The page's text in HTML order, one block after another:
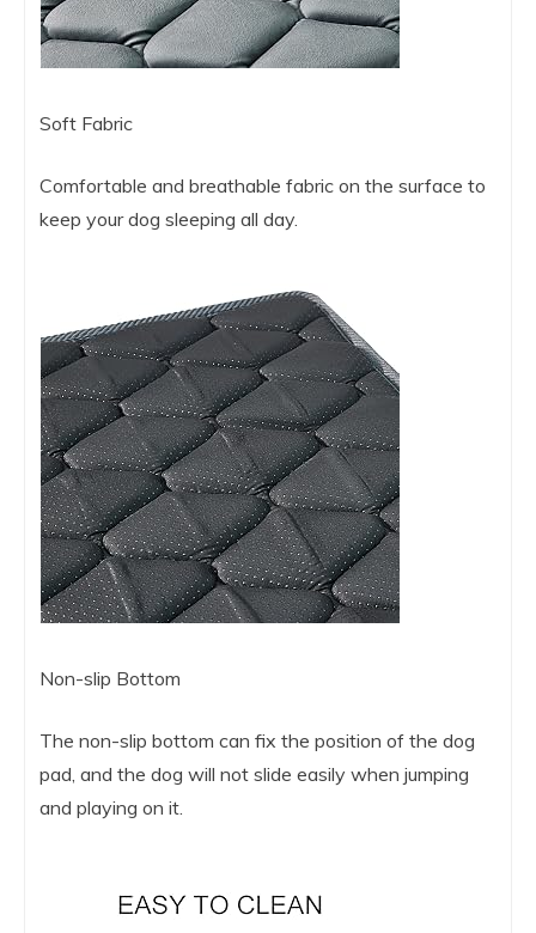
Soft Fabric
Comfortable and breathable fabric on the surface to
keep your dog sleeping all day.
Non-slip Bottom
The non-slip bottom can fix the position of the dog
pad, and the dog will not slide easily when jumping
and playing on it.